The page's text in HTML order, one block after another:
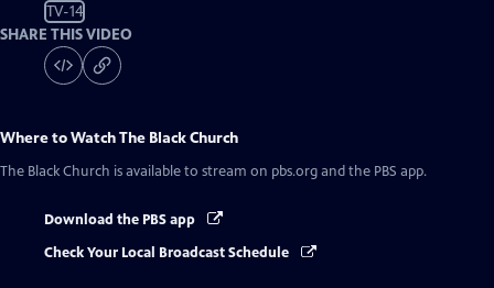
TV-14
SHARE THIS VIDEO
Where to WatchThe Black Church
The Black Church is available to stream on pbs.org and the PBS app.
Download the PBS app
Check Your Local Broadcast Schedule